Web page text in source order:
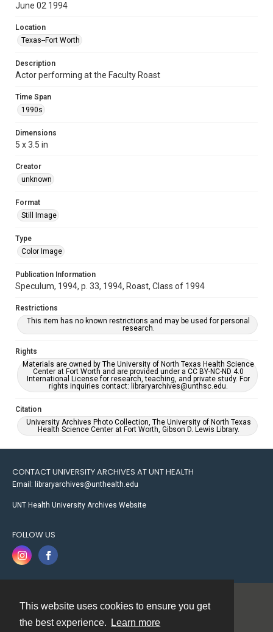
This website uses cookies to ensure you get
the best experience.
Learn more
June 02 1994
Location
Texas--Fort Worth
Description
Actor performing at the Faculty Roast
Time Span
1990s
Dimensions
5 x 3.5 in
Creator
unknown
Format
Still Image
Type
Color Image
Publication Information
Speculum, 1994, p. 33, 1994, Roast, Class of 1994
Restrictions
This item has no known restrictions and may be used for personal
research.
Rights
Materials are owned by The University of North Texas Health Science
Center at Fort Worth and are provided under a CC BY-NC-ND 4.0
International License for research, teaching, and private study. For
rights inquiries contact: libraryarchives@unthsc.edu.
Citation
University Archives Photo Collection, The University of North Texas
Health Science Center at Fort Worth, Gibson D. Lewis Library.
CONTACT UNIVERSITY ARCHIVES AT UNT HEALTH
Email: libraryarchives@unthealth.edu
UNT Health University Archives Website
FOLLOW US